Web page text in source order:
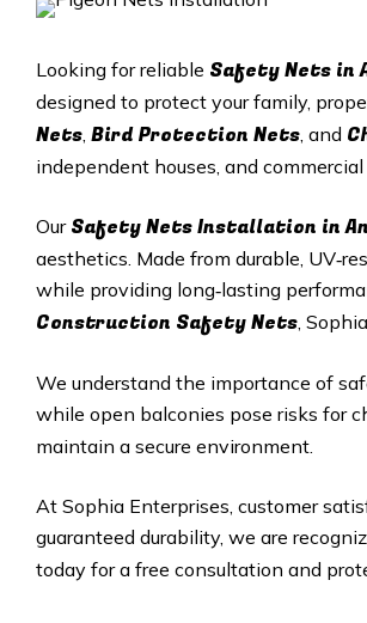
Looking for reliable Safety Nets in
designed to protect your family,
Nets, Bird Protection Nets, and
independent houses, and commercial
Our Safety Nets Installation in
aesthetics. Made from durable,
while providing long‑lasting
Construction Safety Nets,
We understand the importance of
while open balconies pose risks for
maintain a secure environment.
At Sophia Enterprises, customer
guaranteed durability, we are
today for a free consultation and